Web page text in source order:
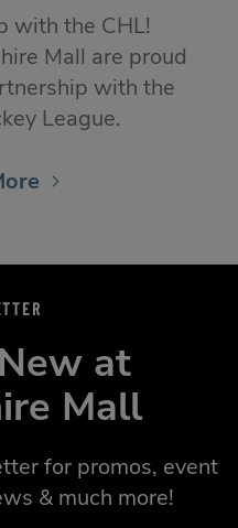
with the CHL!
Mall are proud
with the
League.
at
Mall
for promos, event
& much more!